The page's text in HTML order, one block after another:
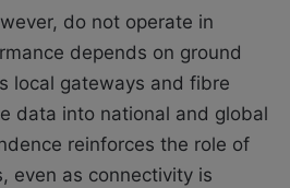
do not operate in
depends on ground
local gateways and fibre
data into national and global
reinforces the role of
even as connectivity is